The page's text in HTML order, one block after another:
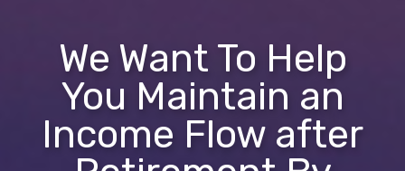
We Want To Help
You Maintain an
Income Flow after